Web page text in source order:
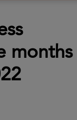
months